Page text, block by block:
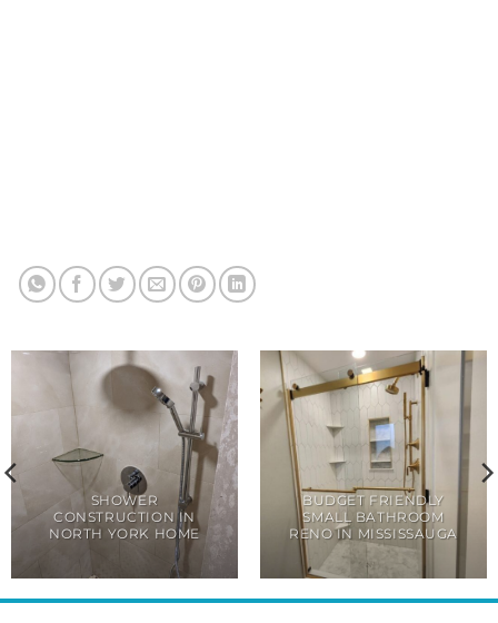
SHOWER
CONSTRUCTION IN
NORTH YORK HOME
BUDGET FRIENDLY
SMALL BATHROOM
RENO IN MISSISSAUGA